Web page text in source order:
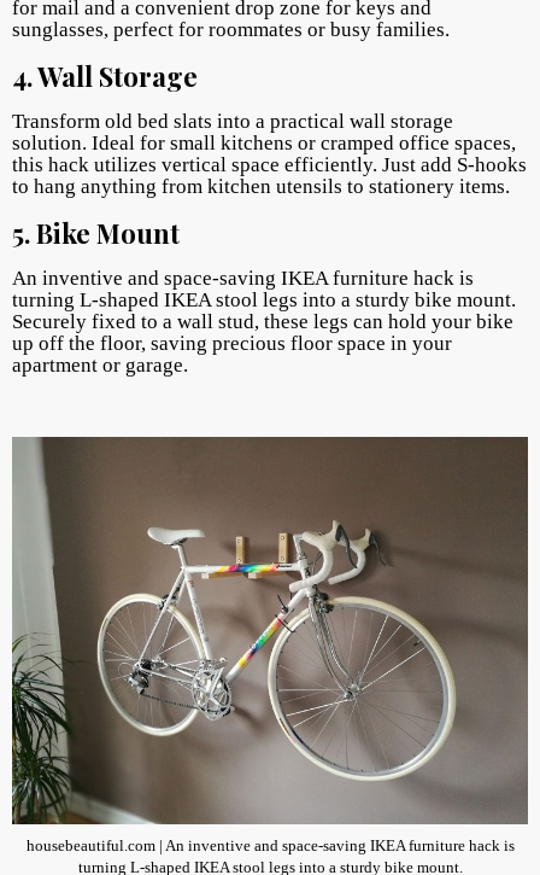
for mail and a convenient drop zone for keys and
sunglasses, perfect for roommates or busy families.
4. Wall Storage
Transform old bed slats into a practical wall storage
solution. Ideal for small kitchens or cramped office spaces,
this hack utilizes vertical space efficiently. Just add S-hooks
to hang anything from kitchen utensils to stationery items.
5. Bike Mount
An inventive and space-saving IKEA furniture hack is
turning L-shaped IKEA stool legs into a sturdy bike mount.
Securely fixed to a wall stud, these legs can hold your bike
up off the floor, saving precious floor space in your
apartment or garage.
housebeautiful.com | An inventive and space-saving IKEA furniture hack is
turning L-shaped IKEA stool legs into a sturdy bike mount.